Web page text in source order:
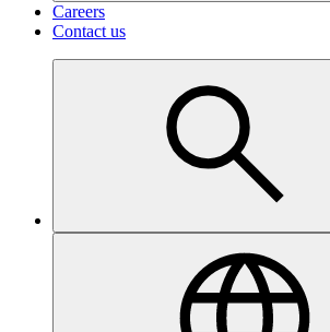
Careers
Contact us